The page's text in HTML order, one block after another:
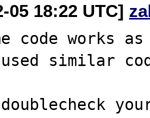
05 18:22 UTC]
code works
similar